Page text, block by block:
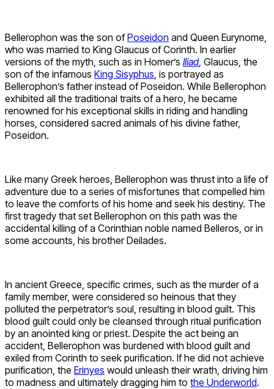
Bellerophon was the son ofPoseidon and Queen Eurynome,
who was married to King Glaucus of Corinth. In earlier
versions of the myth, such as in Homer’s Iliad, Glaucus, the
son of the infamous King Sisyphus , is portrayed as
Bellerophon’s father instead of Poseidon. While Bellerophon
exhibited all the traditional traits of a hero, he became
renowned for his exceptional skills in riding and handling
horses, considered sacred animals of his divine father,
Poseidon.
Like many Greek heroes, Bellerophon was thrust into a life of
adventure due to a series of misfortunes that compelled him
to leave the comforts of his home and seek his destiny. The
first tragedy that set Bellerophon on this path was the
accidental killing of a Corinthian noble named Belleros, or in
some accounts, his brother Deilades.
In ancient Greece, specific crimes, such as the murder of a
family member, were considered so heinous that they
polluted the perpetrator’s soul, resulting in blood guilt. This
blood guilt could only be cleansed through ritual purification
by an anointed king or priest. Despite the act being an
accident, Bellerophon was burdened with blood guilt and
exiled from Corinth to seek purification. If he did not achieve
purification, the Erinyes would unleash their wrath, driving him
to madness and ultimately dragging him to the Underworld.